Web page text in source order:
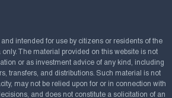
and intended for use by citizens or residents of the
The material provided on this website is not
or as investment advice of any kind, including
transfers, and distributions. Such material is not
may not be relied upon for or in connection with
and does not constitute a solicitation of an